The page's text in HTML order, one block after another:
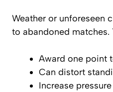
Weather or unforeseen
to abandoned matches.
Award one point
Can distort
Increase